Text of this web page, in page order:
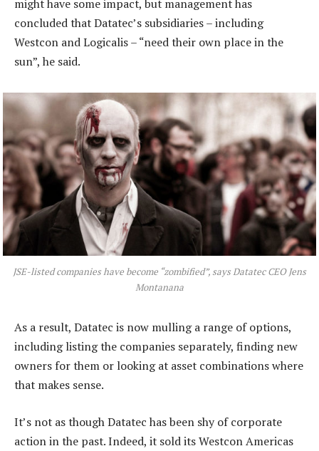
might have some impact, but management has
concluded that Datatec’s subsidiaries – including
Westcon and Logicalis – “need their own place in the
sun”, he said.
JSE-listed companies have become “zombified”, says Datatec CEO Jens
Montanana
As a result, Datatec is now mulling a range of options,
including listing the companies separately, finding new
owners for them or looking at asset combinations where
that makes sense.
It’s not as though Datatec has been shy of corporate
action in the past. Indeed, it sold its Westcon Americas